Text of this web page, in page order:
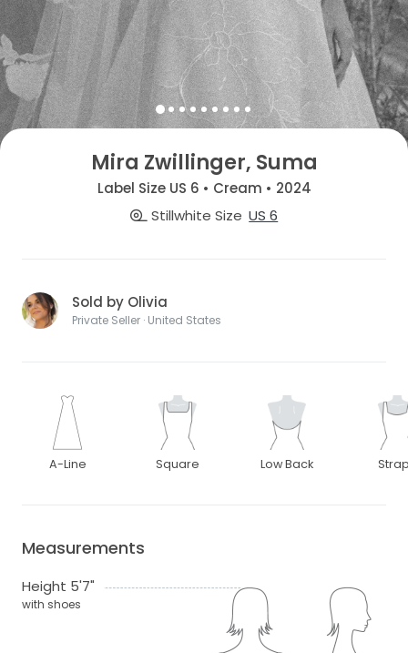
Mira Zwillinger, Suma
Label Size US 6 • Cream • 2024
Stillwhite Size US 6
Sold by Olivia
Private Seller · United States
A-Line Square Low Back
Measurements
Height 5'7"
with shoes